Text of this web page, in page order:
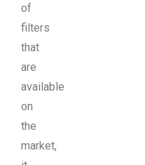
of
filters
that
are
available
on
the
market,